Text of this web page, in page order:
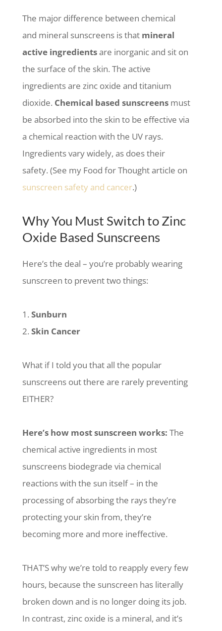
The major difference between chemical
and mineral sunscreens is thatmineral
active ingredientsare inorganic and sit on
the surface of the skin. The active
ingredients are zinc oxide and titanium
dioxide. Chemical based sunscreensmust
be absorbed into the skin to be effective via
a chemical reaction with the UV rays.
Ingredients vary widely, as does their
safety. (See my Food for Thought article on
sunscreen safety and cancer.)
Why You Must Switch to Zinc
Oxide Based Sunscreens
Here’s the deal – you’re probably wearing
sunscreen to prevent two things:
Sunburn
Skin Cancer
What if I told you that all the popular
sunscreens out there are rarely preventing
EITHER?
Here’s how most sunscreen works: The
chemical active ingredients in most
sunscreens biodegrade via chemical
reactions with the sun itself – in the
processing of absorbing the rays they’re
protecting your skin from, they’re
becoming more and more ineffective.
THAT’S why we’re told to reapply every few
hours, because the sunscreen has literally
broken down and is no longer doing its job.
In contrast, zinc oxide is a mineral, and it’s